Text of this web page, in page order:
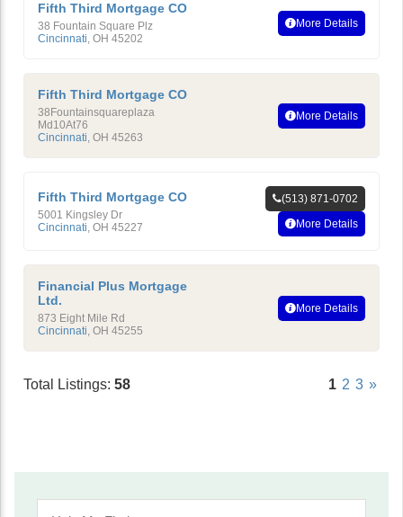
Fifth Third Mortgage CO
38 Fountain Square Plz
Cincinnati, OH 45202
More Details
Fifth Third Mortgage CO
38Fountainsquareplaza
Md10At76
Cincinnati, OH 45263
More Details
Fifth Third Mortgage CO
5001 Kingsley Dr
Cincinnati OH 45227
(513) 871-0702
More Details
Financial Plus Mortgage
Ltd.
873 Eight Mile Rd
Cincinnati, OH 45255
More Details
Total Listings: 58 1 2 3 »